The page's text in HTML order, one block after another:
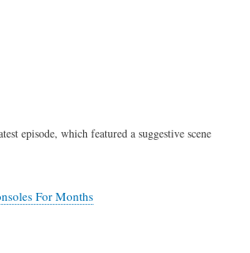
episode, which featured a suggestive scene
For Months